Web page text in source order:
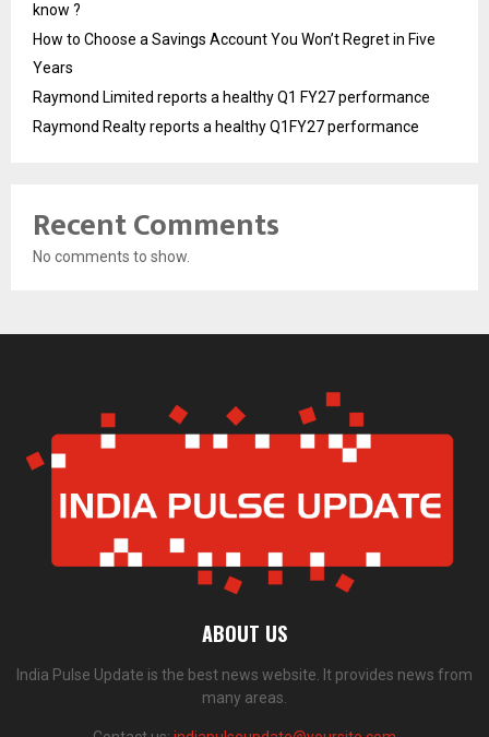
know ?
How to Choose a Savings Account You Won’t Regret in Five
Years
Raymond Limited reports a healthy Q1 FY27 performance
Raymond Realty reports a healthy Q1FY27 performance
Recent Comments
No comments to show.
ABOUT US
India Pulse Update is the best news website. It provides news from
many areas.